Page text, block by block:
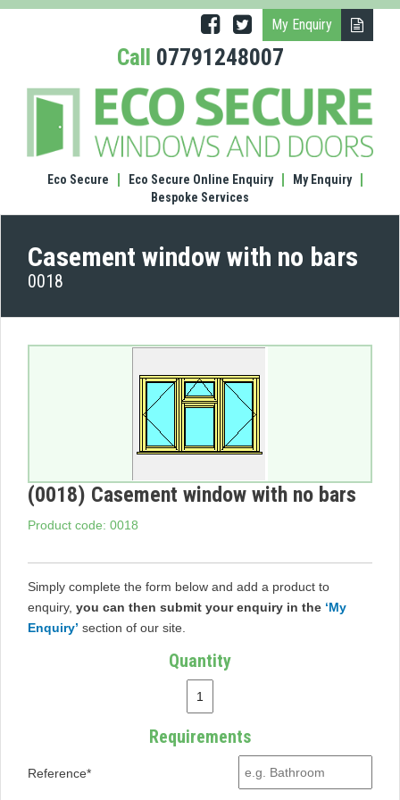
My Enquiry
Call 07791248007
with
Eco Secure Eco Secure Online Enquiry
My Enquiry
Bespoke Services
Casement window with no bars
0018
(0018) Casement window with no bars
Product code: 0018
Simply complete the form below and add a product to
enquiry, you can then submit your enquiry in the ‘My
Enquiry’ section of our site.
Quantity
Requirements
Reference*